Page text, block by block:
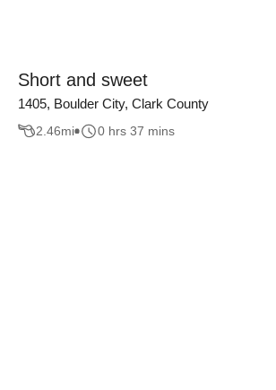
Short and sweet
1405, Boulder City, Clark County
2.46mi 0 hrs 37 mins